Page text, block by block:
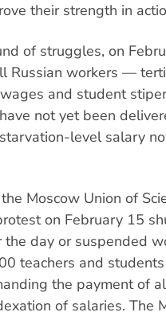
their strength in
of struggles, on
Russian workers —
and student
not yet been
level salary
Moscow Union of
on February 15
day or suspended
teachers and
the payment of
of salaries. The